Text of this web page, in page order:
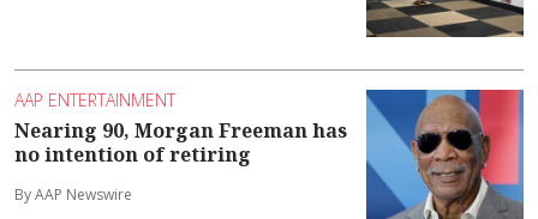
AAP ENTERTAINMENT
Nearing 90, Morgan Freeman has
no intention of retiring
By AAP Newswire